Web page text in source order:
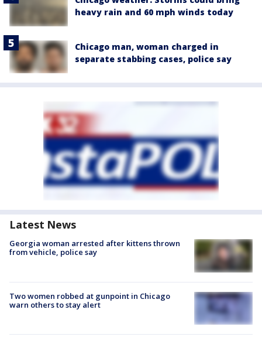
heavy rain and 60 mph winds today
Chicago man, woman charged in
separate stabbing cases, police say
Latest News
Georgia woman arrested after kittens thrown
from vehicle, police say
Two women robbed at gunpoint in Chicago
warn others to stay alert